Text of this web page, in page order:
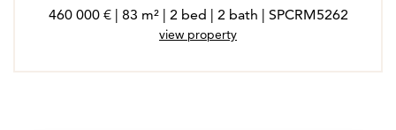
460 000 € | 83 m² | 2 bed | 2 bath | SPCRM5262
view property